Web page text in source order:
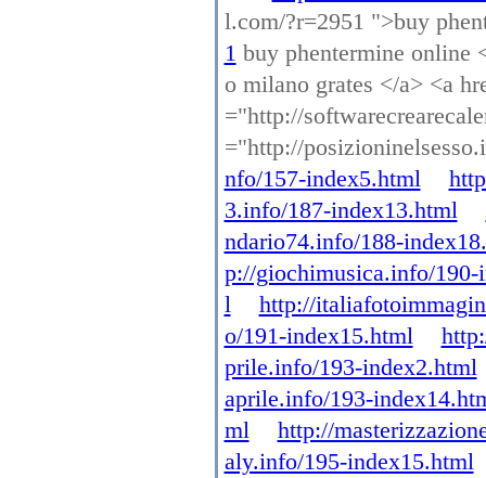
l.com/?r=2951 ">buy
1 buy phentermine online
o milano grates </a> <a
="http://
="http://
nfo/157-index5.html
3.info/187-index13.html
ndario74.info/188-
p://giochimusica.info/190-
l
http://
o/191-index15.html
prile.info/193-index2.html
aprile.info/193-
ml
http://
aly.info/195-index15.html